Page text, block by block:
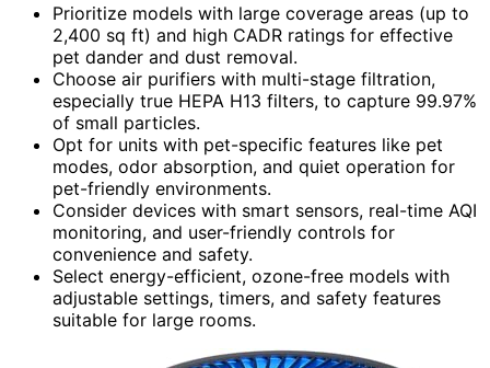
Prioritize models with large coverage areas (up to
2,400 sq ft) and high CADR ratings for effective
pet dander and dust removal.
Choose air purifiers with multi-stage filtration,
especially true HEPA H13 filters, to capture 99.97%
of small particles.
Opt for units with pet-specific features like pet
modes, odor absorption, and quiet operation for
pet-friendly environments.
Consider devices with smart sensors, real-time AQI
monitoring, and user-friendly controls for
convenience and safety.
Select energy-efficient, ozone-free models with
adjustable settings, timers, and safety features
suitable for large rooms.